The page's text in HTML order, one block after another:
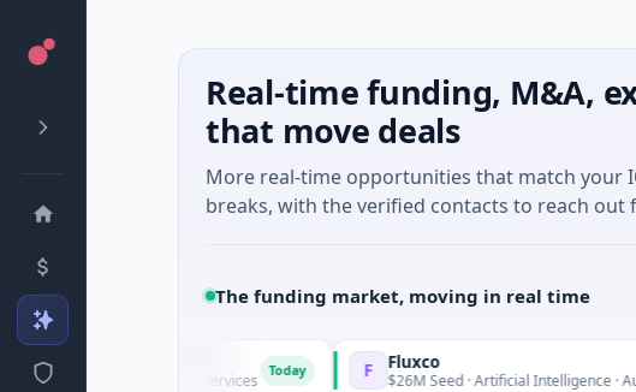
Real-time funding, M&A,
that move deals
More real-time opportunities that match your
breaks, with the verified contacts to reach out
The funding market, moving in real time
A · Financial Services F Fluxco
$26M Seed · Artificial Intelligence · Austin, Texas